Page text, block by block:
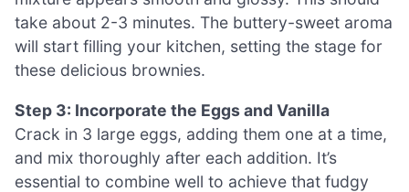
take about 2-3 minutes. The buttery-sweet aroma
will start filling your kitchen, setting the stage for
these delicious brownies.
Step 3: Incorporate the Eggs and Vanilla
Crack in 3 large eggs, adding them one at a time,
and mix thoroughly after each addition. It’s
essential to combine well to achieve that fudgy